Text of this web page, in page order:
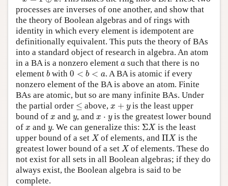
processes are inverses of one another, and show that
the theory of Boolean algebras and of rings with
identity in which every element is idempotent are
definitionally equivalent. This puts the theory of BAs
into a standard object of research in algebra. An atom
in a BA is a nonzero element a
a such that there is no
element b
bwith 0 < b < a
0 b <
. A BA is atomic if every
nonzero element of the BA is above an atom. Finite
BAs are atomic, but so are many infinite BAs. Under
the partial order ≤
≤ above, x + y
x y
is the least upper
bound of x
x and y
y, andx ⋅ y
x y is the greatest lower bound
of x
x and y
y. We can generalize this: ΣX
ΣX is the least
upper bound of a set X
Xof elements, andΠX
ΠXis the
greatest lower bound of a set X
Xof elements. These do
not exist for all sets in all Boolean algebras; if they do
always exist, the Boolean algebra is said to be
complete.